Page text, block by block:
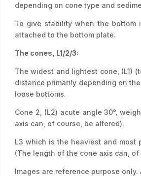
depending on cone type and
To give stability when the bottom
attached to the bottom plate.
The cones, L1/2/3:
The widest and lightest cone, (L1)
distance primarily depending on
loose bottoms.
Cone 2, (L2) acute angle 30°,
axis can, of course, be altered).
L3 which is the heaviest and most
(The length of the cone axis can,
Images are reference purpose